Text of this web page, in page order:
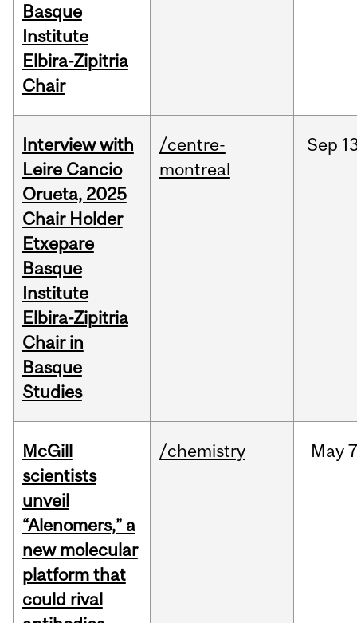
Basque
Institute
Elbira-Zipitria
Chair
Interview with
Leire Cancio
Orueta, 2025
Chair Holder
Etxepare
Basque
Institute
Elbira-Zipitria
Chair in
Basque
Studies
/centre-
montreal
Sep
McGill
scientists
unveil
“Alenomers,” a
new molecular
platform that
could rival
/chemistry May